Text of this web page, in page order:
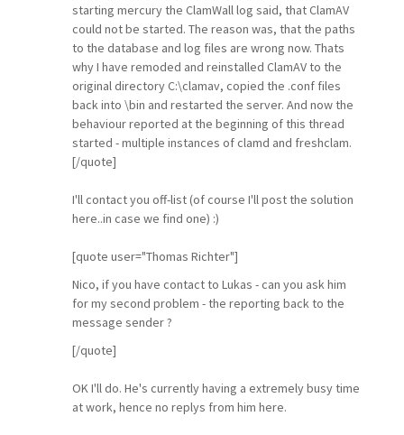
starting mercury the ClamWall log said, that ClamAV
could not be started. The reason was, that the paths
to the database and log files are wrong now. Thats
why I have remoded and reinstalled ClamAV to the
original directory C:\clamav, copied the .conf files
back into \bin and restarted the server. And now the
behaviour reported at the beginning of this thread
started - multiple instances of clamd and freshclam.
[/quote]
I'll contact you off-list (of course I'll post the solution
here..in case we find one) :)
[quote user="Thomas Richter"]
Nico, if you have contact to Lukas - can you ask him
for my second problem - the reporting back to the
message sender ?
[/quote]
OK I'll do. He's currently having a extremely busy time
at work, hence no replys from him here.